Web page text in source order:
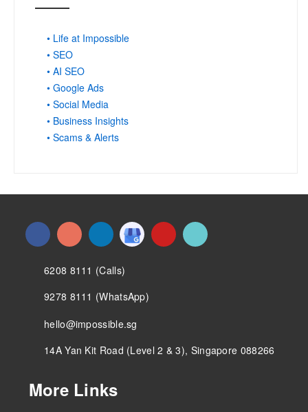
• Life at Impossible
• SEO
• AI SEO
• Google Ads
• Social Media
• Business Insights
• Scams & Alerts
6208 8111 (Calls)
9278 8111 (WhatsApp)
hello@impossible.sg
14A Yan Kit Road (Level 2 & 3), Singapore 088266
More Links